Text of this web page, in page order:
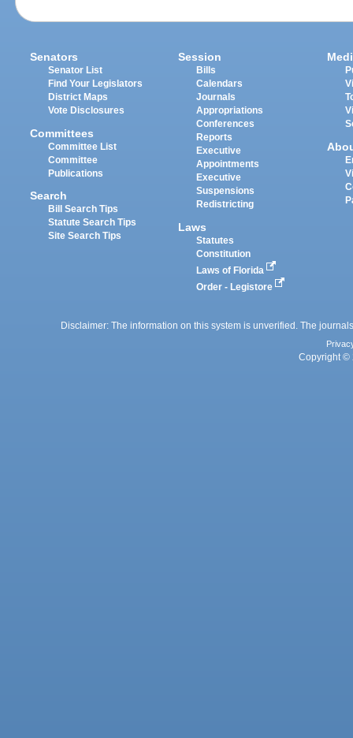
Senators
Senator List
Find Your Legislators
District Maps
Vote Disclosures
Committees
Committee List
Committee
Publications
Search
Bill Search Tips
Statute Search Tips
Site Search Tips
Session
Bills
Calendars
Journals
Appropriations
Conferences
Reports
Executive
Appointments
Executive
Suspensions
Redistricting
Laws
Statutes
Constitution
Laws of Florida
Order - Legistore
Disclaimer: The information on this system is unverified. The
Copyright ©